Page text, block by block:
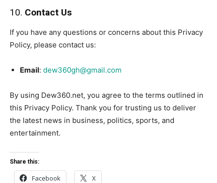
10. Contact Us
If you have any questions or concerns about this Privacy
Policy, please contact us:
Email: dew360gh@gmail.com
By using Dew360.net, you agree to the terms outlined in
this Privacy Policy. Thank you for trusting us to deliver
the latest news in business, politics, sports, and
entertainment.
Share this:
Facebook X